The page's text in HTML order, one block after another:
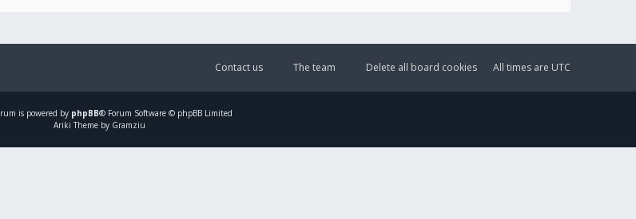
All times are UTC
Delete all board cookies
The team
Contact us
is powered by phpBB® Forum Software © phpBB Limited
Ariki Theme by Gramziu